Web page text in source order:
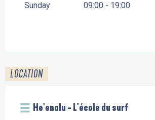
Sunday 09:00 - 19:00
LOCATION
He'enalu - L'école du surf